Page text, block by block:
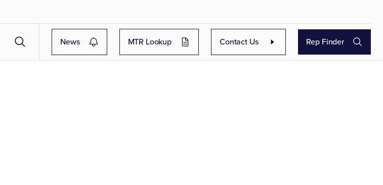
News MTR Lookup Contact Us Rep Finder